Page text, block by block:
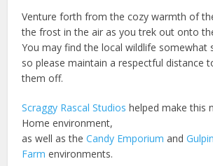
Venture forth from the cozy warmth of
the frost in the air as you trek out onto
You may find the local wildlife somewhat
so please maintain a respectful distance
them off.
Scraggy Rascal Studios helped make this
Home environment,
as well as theCandy Emporium and
Farm environments.